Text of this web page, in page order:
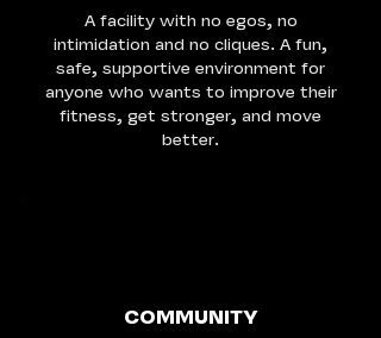
A facility with no egos, no
intimidation and no cliques. A fun,
safe, supportive environment for
anyone who wants to improve their
fitness, get stronger, and move
better.
COMMUNITY